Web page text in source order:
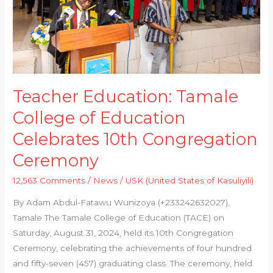
Teacher Education: Tamale
College of Education
Celebrates 10th Congregation
Ceremony
12,563 Comments / News / USK (United States of Kasuliyili)
By Adam Abdul-Fatawu Wunizoya (+233242632027),
Tamale The Tamale College of Education (TACE) on
Saturday, August 31, 2024, held its 10th Congregation
Ceremony, celebrating the achievements of four hundred
and fifty-seven (457) graduating class. The ceremony, held
Celebrates
10th
Congregation
Ceremony